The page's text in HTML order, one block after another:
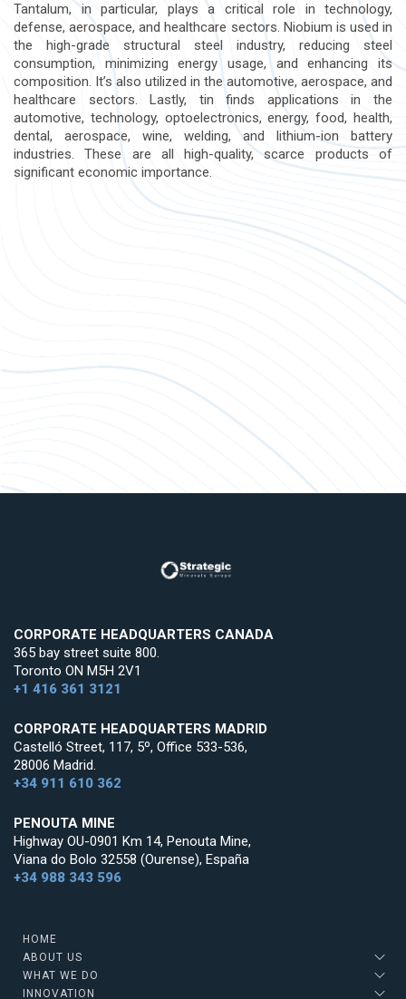
Tantalum, in particular, plays a critical role in technology,
defense, aerospace, and healthcare sectors. Niobium is used in
the high-grade structural steel industry, reducing steel
consumption, minimizing energy usage, and enhancing its
composition. It’s also utilized in the automotive, aerospace, and
healthcare sectors. Lastly, tin finds applications in the
automotive, technology, optoelectronics, energy, food, health,
dental, aerospace, wine, welding, and lithium-ion battery
industries. These are all high-quality, scarce products of
significant economic importance.
CORPORATE HEADQUARTERS CANADA
365 bay street suite 800.
Toronto ON M5H 2V1
+1 416 361 3121
CORPORATE HEADQUARTERS MADRID
Castelló Street, 117, 5º, Office 533-536,
28006 Madrid.
+34 911 610 362
PENOUTA MINE
Highway OU-0901 Km 14, Penouta Mine,
Viana do Bolo 32558 (Ourense), España
+34 988 343 596
HOME
ABOUT US
WHAT WE DO
INNOVATION